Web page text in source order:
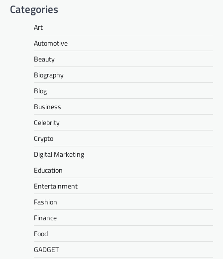
Categories
Art
Automotive
Beauty
Biography
Blog
Business
Celebrity
Crypto
Digital Marketing
Education
Entertainment
Fashion
Finance
Food
GADGET